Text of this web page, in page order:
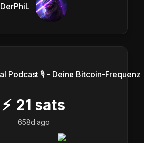
DerPhiL
Podcast 🎙 - Deine Bitcoin-Frequenz
⚡ 21 sats
658d ago